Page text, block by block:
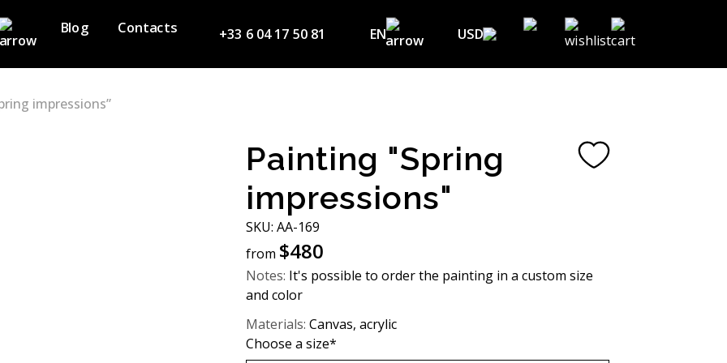
Blog Contacts +33 6 04 17 50 81 EN
EN
UA
USD
USD ($)
GBP (£)
impressions”
Painting "Spring
impressions"
SKU: АА-169
from $480
Notes: It's possible to order the painting in a custom size
and color
Materials: Canvas, acrylic
Choose a size*